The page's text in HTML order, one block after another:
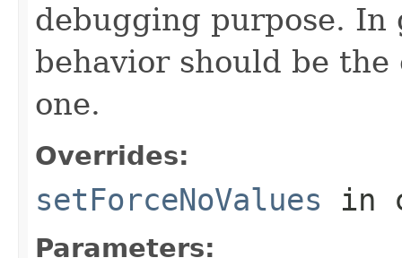
debugging purpose.
behavior should be
one.
Overrides:
setForceNoValues in
Parameters: